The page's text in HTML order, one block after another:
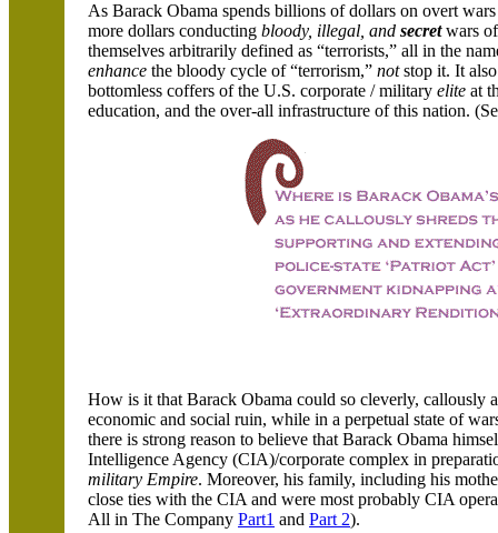
As Barack Obama spends billions of dollars on overt
more dollars conducting bloody, illegal, and secretwars of
themselves arbitrarily defined as “terrorists,” all in the
enhance the bloody cycle of “terrorism,” notstop it. It
bottomless coffers of the U.S. corporate / military elite at
education, and the over-all infrastructure of this nation.
How is it that Barack Obama could so cleverly, callously
economic and social ruin, while in a perpetual state of
there is strong reason to believe that Barack Obama
Intelligence Agency (CIA)/corporate complex in
military Empire. Moreover, his family, including his
close ties with the CIA and were most probably CIA
All in The Company Part1 and Part 2).